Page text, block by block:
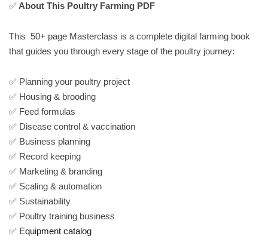
✅ About This Poultry Farming PDF
This 50+ page Masterclass is a complete digital farming book
that guides you through every stage of the poultry journey:
✅ Planning your poultry project
✅ Housing & brooding
✅ Feed formulas
✅ Disease control & vaccination
✅ Business planning
✅ Record keeping
✅ Marketing & branding
✅ Scaling & automation
✅ Sustainability
✅ Poultry training business
✅ Equipment catalog